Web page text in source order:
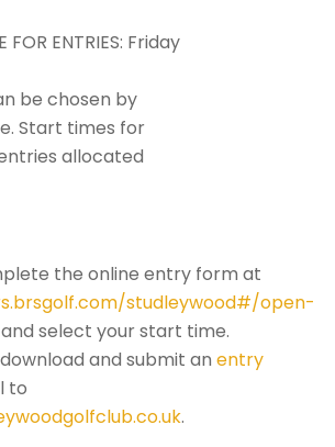
FOR ENTRIES: Friday
be chosen by
Start times for
allocated
the online entry form at
studleywood#/open-
and select your start time.
and submit an entry
to
.